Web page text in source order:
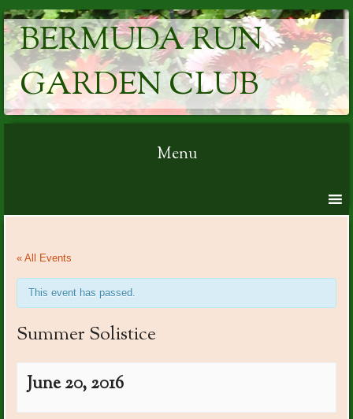
BERMUDA RUN
GARDEN CLUB
Menu
« All Events
This event has passed.
Summer Solistice
June 20, 2016